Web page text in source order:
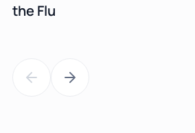
the Flu